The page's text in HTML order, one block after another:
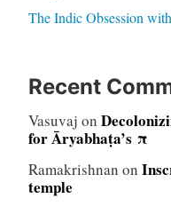
The Indic Obsession
Recent
Vasuvaj on
for Āryabhaṭa’s π
Ramakrishnan on
temple